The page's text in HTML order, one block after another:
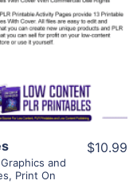
Graphics and
, Print On
$10.99